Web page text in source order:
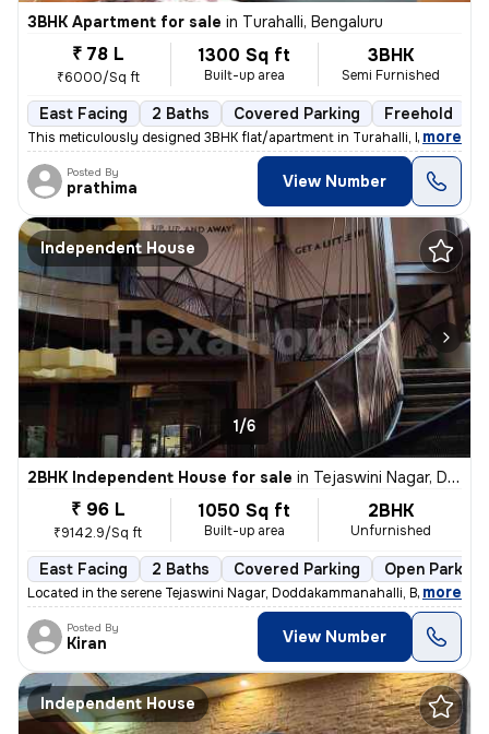
3BHK Apartment for sale in Turahalli, Bengaluru
₹ 78 L
₹6000/Sq ft
1300 Sq ft
Built-up area
3BHK
Semi Furnished
East Facing 2 Baths Covered Parking Freehold
This meticulously designed 3BHK flat/apartment in Turahalli, Bengaluru
, more
Posted By
prathima View Number
Independent House
1/6
2BHK Independent House for sale in Tejaswini Nagar, Doddakammanahalli, Bengaluru
₹ 96 L
₹9142.9/Sq ft
1050 Sq ft
Built-up area
2BHK
Unfurnished
East Facing 2 Baths Covered Parking Open Parking
Located in the serene Tejaswini Nagar, Doddakammanahalli, Bengaluru, t
, more
Posted By
Kiran View Number
Independent House